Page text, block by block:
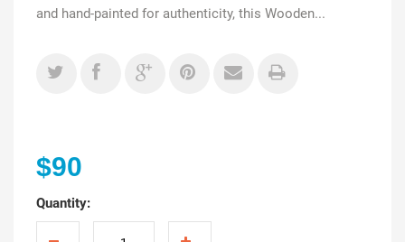
and hand-painted for authenticity, this Wooden...
$90
Quantity: